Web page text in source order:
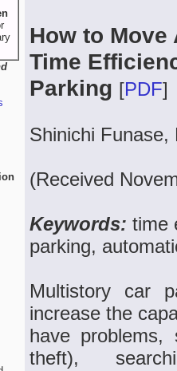
How to
Time
Parking [PDF]
Shinichi Funase,
(Received
Keywords: time
parking,
Multistory car
increase the
have problems,
theft),